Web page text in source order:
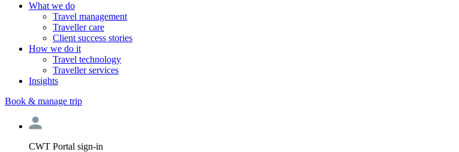
What we do
Travel management
Traveller care
Client success stories
How we do it
Travel technology
Traveller services
Insights
Book & manage trip
CWT Portal sign-in